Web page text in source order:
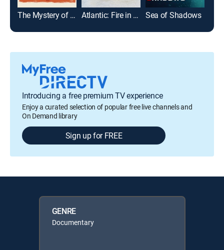
The Mystery of D.B. Cooper Atlantic: Fire in the Ocean Sea of Shadows
Introducing a free premium TV experience
Enjoy a curated selection of popular free live channels and
On Demand library
Sign up for FREE
GENRE
Documentary